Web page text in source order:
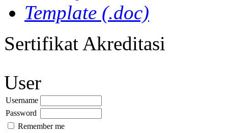
Template (.doc)
Sertifikat Akreditasi
User
Username
Password
Remember me